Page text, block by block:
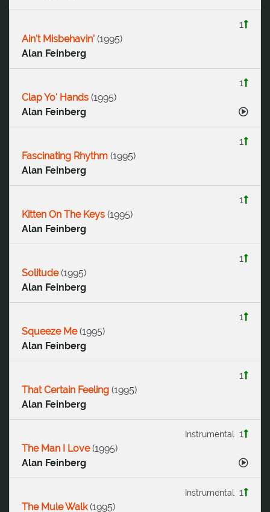
1
Ain't Misbehavin' (1995)
Alan Feinberg
1
Clap Yo' Hands (1995)
Alan Feinberg
1
Fascinating Rhythm (1995)
Alan Feinberg
1
Kitten On The Keys (1995)
Alan Feinberg
1
Solitude(1995)
Alan Feinberg
1
Squeeze Me(1995)
Alan Feinberg
1
That Certain Feeling (1995)
Alan Feinberg
1
Instrumental
The Man I Love(1995)
Alan Feinberg
1
Instrumental
The Mule Walk(1995)